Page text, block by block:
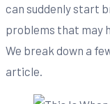
can suddenly start
problems that may
We break down a
article.